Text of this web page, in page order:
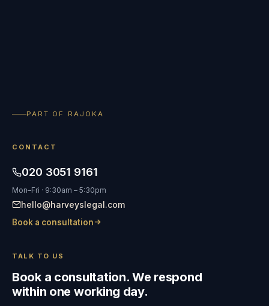
PART OF RAJOKA
CONTACT
020 3051 9161
Mon–Fri · 9:30am – 5:30pm
hello@harveyslegal.com
Book a consultation
TALK TO US
Book a consultation. We respond
within one working day.